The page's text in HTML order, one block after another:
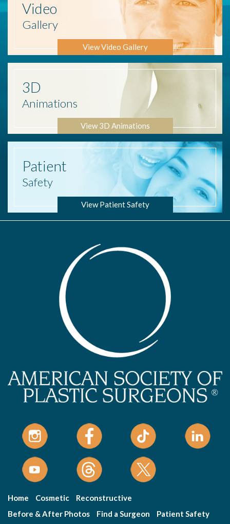
Video
Gallery
View Video Gallery
3D
Animations
View 3D Animations
Patient
Safety
View Patient Safety
Home Cosmetic
Reconstructive
Before & After Photos
Find a Surgeon
Patient Safety